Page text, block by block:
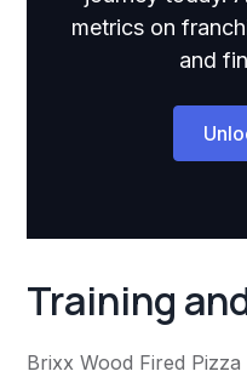
metrics on
and
Training
Brixx Wood Fired